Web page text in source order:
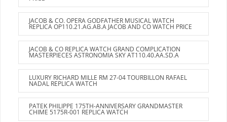
JACOB & CO. OPERA GODFATHER MUSICAL WATCH
REPLICA OP110.21.AG.AB.A JACOB AND CO WATCH PRICE
JACOB & CO REPLICA WATCH GRAND COMPLICATION
MASTERPIECES ASTRONOMIA SKY AT110.40.AA.SD.A
LUXURY RICHARD MILLE RM 27-04 TOURBILLON RAFAEL
NADAL REPLICA WATCH
PATEK PHILIPPE 175TH-ANNIVERSARY GRANDMASTER
CHIME 5175R-001 REPLICA WATCH